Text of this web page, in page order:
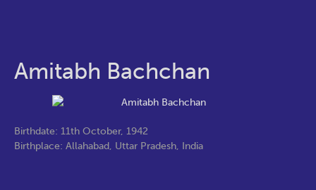
Amitabh Bachchan
Birthdate: 11th October, 1942
Birthplace: Allahabad, Uttar Pradesh, India